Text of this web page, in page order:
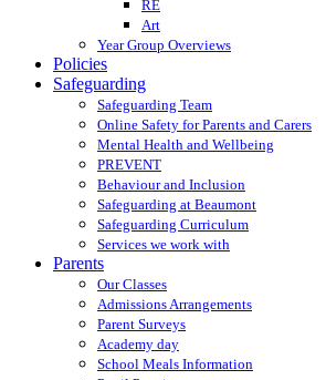
RE
Art
Year Group Overviews
Policies
Safeguarding
Safeguarding Team
Online Safety for Parents and Carers
Mental Health and Wellbeing
PREVENT
Behaviour and Inclusion
Safeguarding at Beaumont
Safeguarding Curriculum
Services we work with
Parents
Our Classes
Admissions Arrangements
Parent Surveys
Academy day
School Meals Information